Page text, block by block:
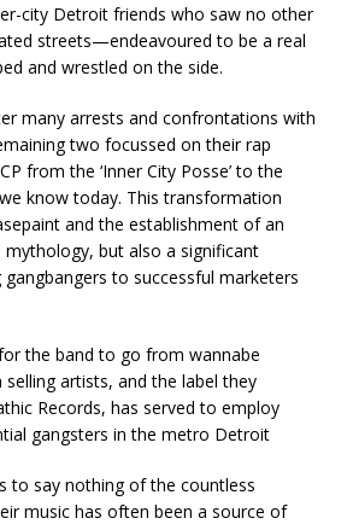
city Detroit friends who saw no other
streets—endeavoured to be a real
and wrestled on the side.
many arrests and confrontations with
two focussed on their rap
from the ‘Inner City Posse’ to the
we know today. This transformation
and the establishment of an
mythology, but also a significant
to successful marketers
the band to go from wannabe
artists, and the label they
Records, has served to employ
gangsters in the metro Detroit
to say nothing of the countless
music has often been a source of